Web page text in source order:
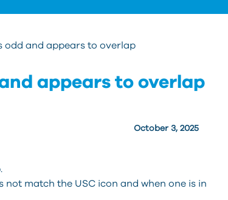
odd and appears to overlap
appears to overlap
October 3, 2025
match the USC icon and when one is in